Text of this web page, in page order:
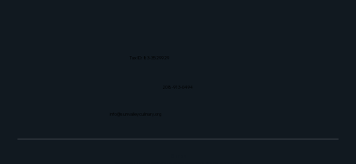
208-913-0494
info@sunvalleyculinary.org
Tax ID: 83-3529929